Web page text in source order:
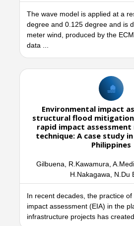
The wave model is applied at a
degree and 0.125 degree and is
meter wind, produced by the
data ...
Environmental impact
structural flood mitigation
rapid impact assessment
technique: A case study
Philippines
Gilbuena, R.Kawamura,
H.Nakagawa, N.Du
In recent decades, the practice
impact assessment (EIA) in the
infrastructure projects has